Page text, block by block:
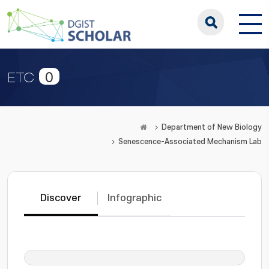
ETC 0
Department of New Biology
Senescence-Associated Mechanism Lab
Discover Infographic